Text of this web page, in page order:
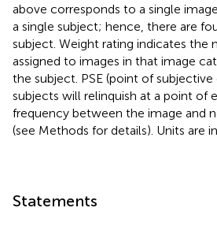
above corresponds to a single
a single subject; hence, there are
subject. Weight rating indicates the
assigned to images in that image
the subject. PSE (point of
subjects will relinquish at a point of
frequency between the image and
(see Methods for details). Units are
Statements